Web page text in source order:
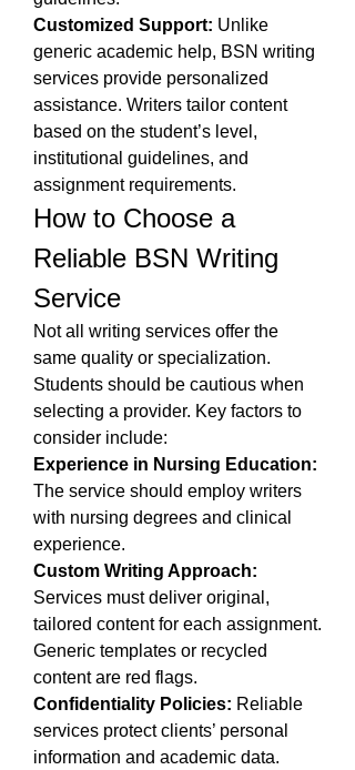
Customized Support: Unlike
generic academic help, BSN writing
services provide personalized
assistance. Writers tailor content
based on the student’s level,
institutional guidelines, and
assignment requirements.
How to Choose a
Reliable BSN Writing
Service
Not all writing services offer the
same quality or specialization.
Students should be cautious when
selecting a provider. Key factors to
consider include:
Experience in Nursing Education:
The service should employ writers
with nursing degrees and clinical
experience.
Custom Writing Approach:
Services must deliver original,
tailored content for each assignment.
Generic templates or recycled
content are red flags.
Confidentiality Policies: Reliable
services protect clients’ personal
information and academic data.